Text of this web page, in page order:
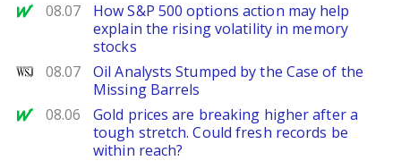
MarketWatch
08.07
How S&P 500 options action may help
explain the rising volatility in memory
stocks
WSJ
08.07
Oil Analysts Stumped by the Case of the
Missing Barrels
MarketWatch
08.06
Gold prices are breaking higher after a
tough stretch. Could fresh records be
within reach?